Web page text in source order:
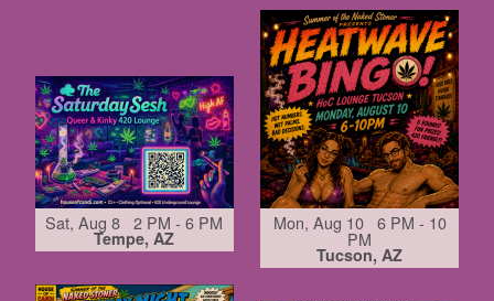
Sat, Aug 8 2 PM - 6 PM
Tempe, AZ
Mon, Aug 10 6 PM - 10
PM
Tucson, AZ